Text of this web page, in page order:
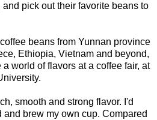
pick out their favorite beans to
beans from Yunnan province
Ethiopia, Vietnam and beyond,
world of flavors at a coffee fair, at
smooth and strong flavor. I'd
and brew my own cup. Compared